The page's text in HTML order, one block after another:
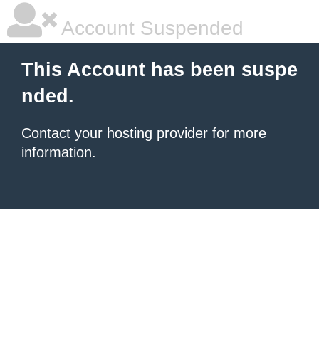
Account Suspended
This Account has been suspe
nded.
Contact your hosting provider for more
information.